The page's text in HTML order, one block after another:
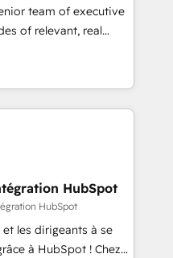
a customized
the value and
a focus on ROI and
Unlock your
team of executive
of relevant, real
"Blue
HubSpot's
team brings over a
table, along with deep
to helping
solutions that fit
are thrilled to have
leading the
HubSpot
HubSpot
les dirigeants à se
à HubSpot ! Chez